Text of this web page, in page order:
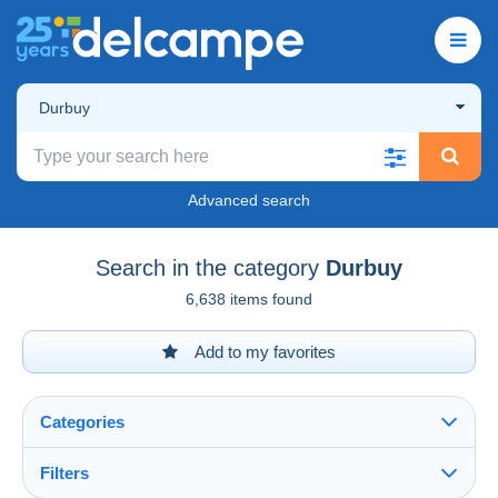
Durbuy
Advanced search
Search in the category Durbuy
6,638 items found
Add to my favorites
Categories
Filters